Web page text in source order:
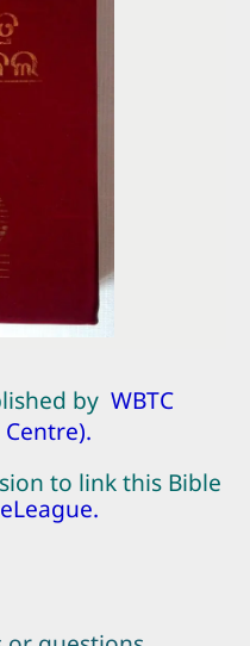
by WBTC
.
to link this Bible
.